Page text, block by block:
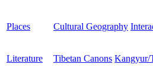
Places Cultural Geography
Literature Tibetan Canons Kangyur/